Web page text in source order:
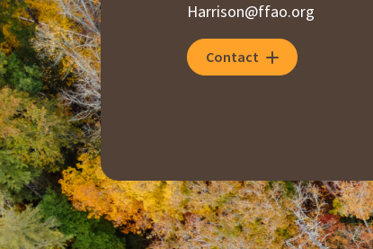
Harrison@ffao.org
Contact